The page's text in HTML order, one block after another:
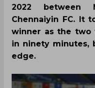
2022 between
Chennaiyin FC. It
winner as the two
in ninety minutes,
edge.